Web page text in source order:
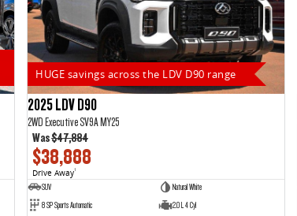
HUGE savings across the LDV D90 range
2025 LDV D90
2WD Executive SV9A MY25
Was$47,884
$38,888
Drive Away1
SUV
Natural White
8 SP Sports Automatic
2.0 L 4 Cyl